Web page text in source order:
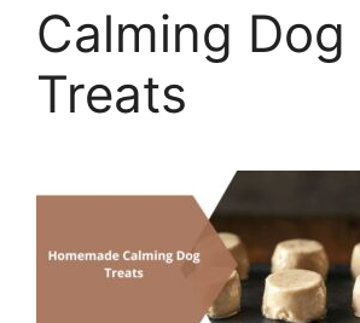
Calming Dog
Treats